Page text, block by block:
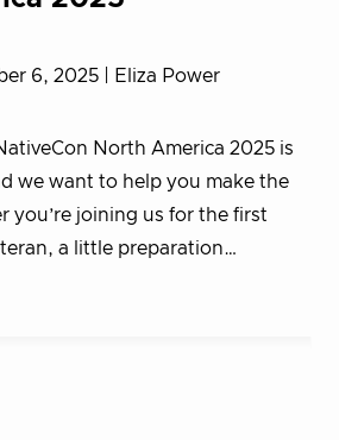
6, 2025 | Eliza Power
North America 2025 is
we want to help you make the
you’re joining us for the first
a little preparation…